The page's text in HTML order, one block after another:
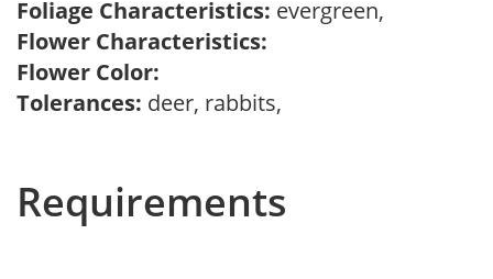
Foliage Characteristics: evergreen,
Flower Characteristics:
Flower Color:
Tolerances: deer, rabbits,
Requirements